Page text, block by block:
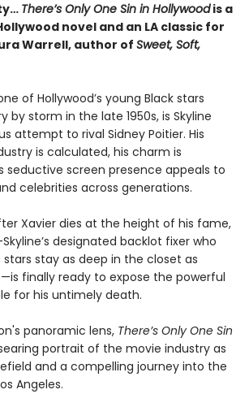
There’s Only One Sin in Hollywoodis a
novel and an LA classic for
Warrell, author of Sweet, Soft,
of Hollywood’s young Black stars
by storm in the late 1950s, is Skyline
attempt to rival Sidney Poitier. His
is calculated, his charm is
seductive screen presence appeals to
celebrities across generations.
Xavier dies at the height of his fame,
designated backlot fixer who
stars stay as deep in the closet as
finally ready to expose the powerful
for his untimely death.
panoramic lens, There’s Only One Sin
portrait of the movie industry as
and a compelling journey into the
Angeles.